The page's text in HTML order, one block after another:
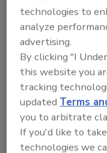
“The ability to
systems from a
to our mission
of safety and
employees,”
director for
and Ready
some of the
organizations,
technologies to
analyze
advertising.
By clicking "I
this website you
tracking
updated Terms
you to arbitrate
If you'd like to
technologies we